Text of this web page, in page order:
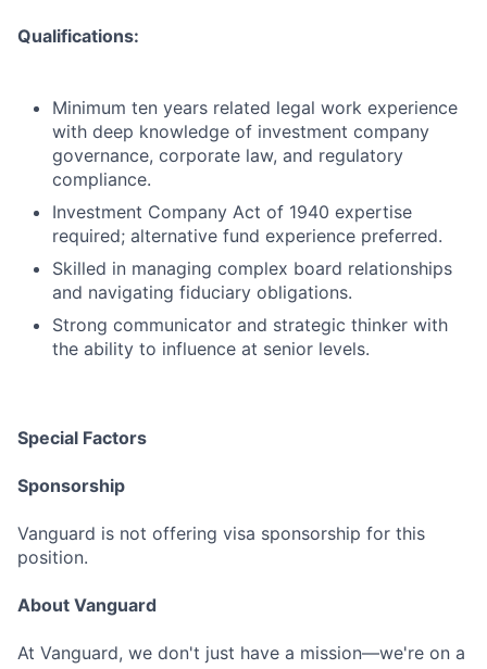
Qualifications:
Minimum ten years related legal work experience
with deep knowledge of investment company
governance, corporate law, and regulatory
compliance.
Investment Company Act of 1940 expertise
required; alternative fund experience preferred.
Skilled in managing complex board relationships
and navigating fiduciary obligations.
Strong communicator and strategic thinker with
the ability to influence at senior levels.
Special Factors
Sponsorship
Vanguard is not offering visa sponsorship for this
position.
About Vanguard
At Vanguard, we don't just have a mission—we're on a